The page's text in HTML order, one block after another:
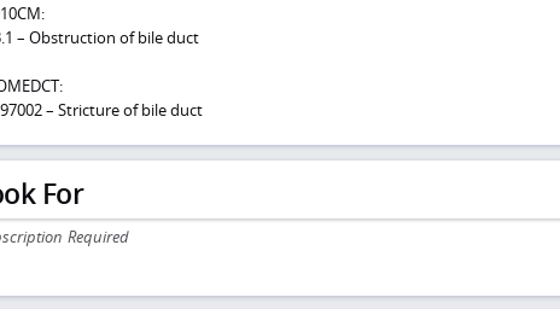
– Obstruction of bile duct
– Stricture of bile duct
For
Required